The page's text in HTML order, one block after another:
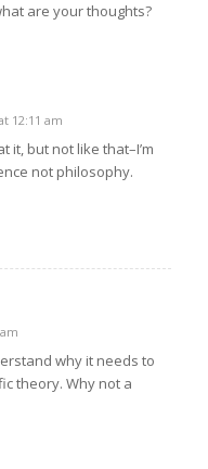
are your thoughts?
12:11 am
it, but not like that–I’m
not philosophy.
why it needs to
theory. Why not a